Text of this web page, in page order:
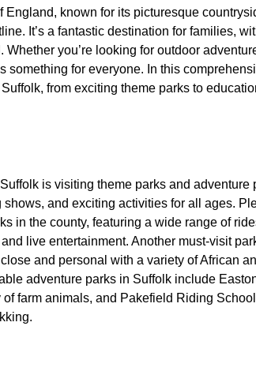
known for its picturesque
It’s a fantastic destination for families,
you’re looking for outdoor
something for everyone. In this
from exciting theme parks to
is visiting theme parks and adventure
and exciting activities for all ages.
in the county, featuring a wide range of
live entertainment. Another must-visit
and personal with a variety of African
adventure parks in Suffolk include
farm animals, and Pakefield Riding